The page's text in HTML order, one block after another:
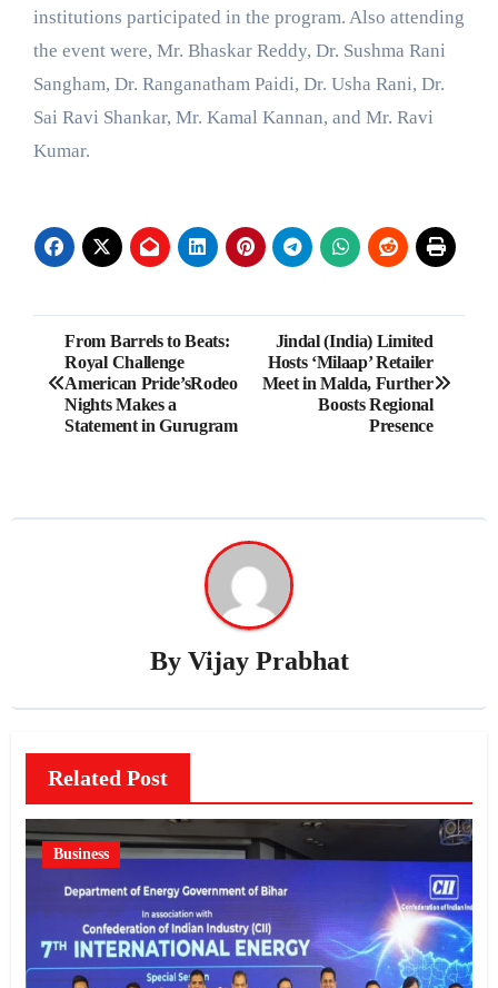
institutions participated in the program. Also attending
the event were, Mr. Bhaskar Reddy, Dr. Sushma Rani
Sangham, Dr. Ranganatham Paidi, Dr. Usha Rani, Dr.
Sai Ravi Shankar, Mr. Kamal Kannan, and Mr. Ravi
Kumar.
Post
navigation
From Barrels to Beats:
Royal Challenge
American Pride’sRodeo
Nights Makes a
Statement in Gurugram
Jindal (India) Limited
Hosts ‘Milaap’ Retailer
Meet in Malda, Further
Boosts Regional
Presence
By Vijay Prabhat
Related Post
Business